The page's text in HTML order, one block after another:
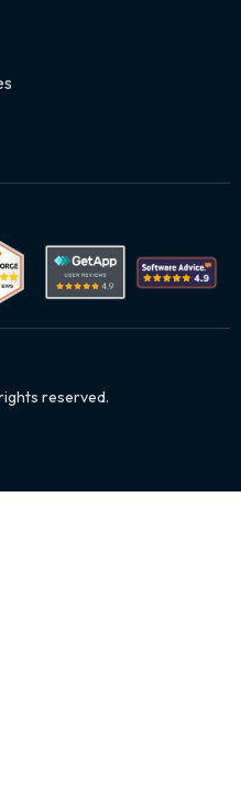
reserved.